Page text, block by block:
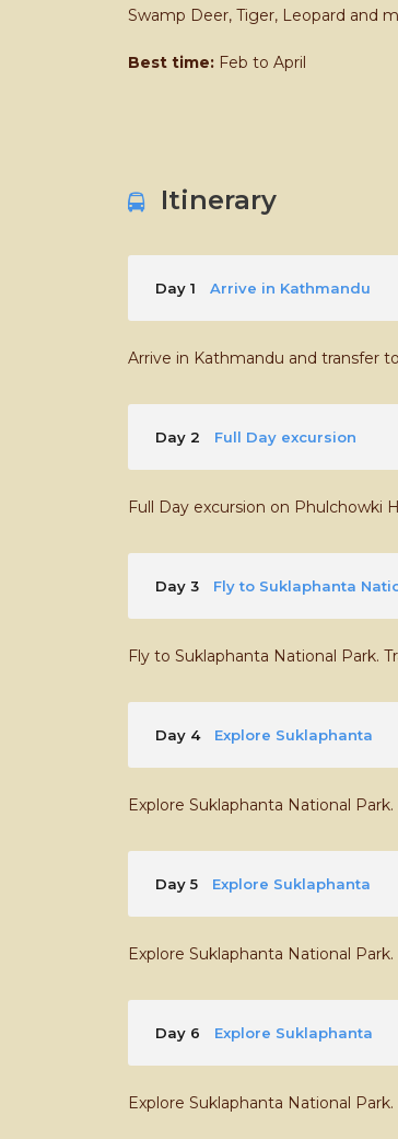
Swamp Deer, Tiger, Leopard and
Best time: Feb to April
Itinerary
Day 1 Arrive in Kathmandu
Arrive in Kathmandu and transfer
Day 2 Full Day excursion
Full Day excursion on Phulchowki
Day 3 Fly to Suklaphanta
Fly to Suklaphanta National Park.
Day 4 Explore Suklaphanta
Explore Suklaphanta National Park.
Day 5 Explore Suklaphanta
Explore Suklaphanta National Park.
Day 6 Explore Suklaphanta
Explore Suklaphanta National Park.